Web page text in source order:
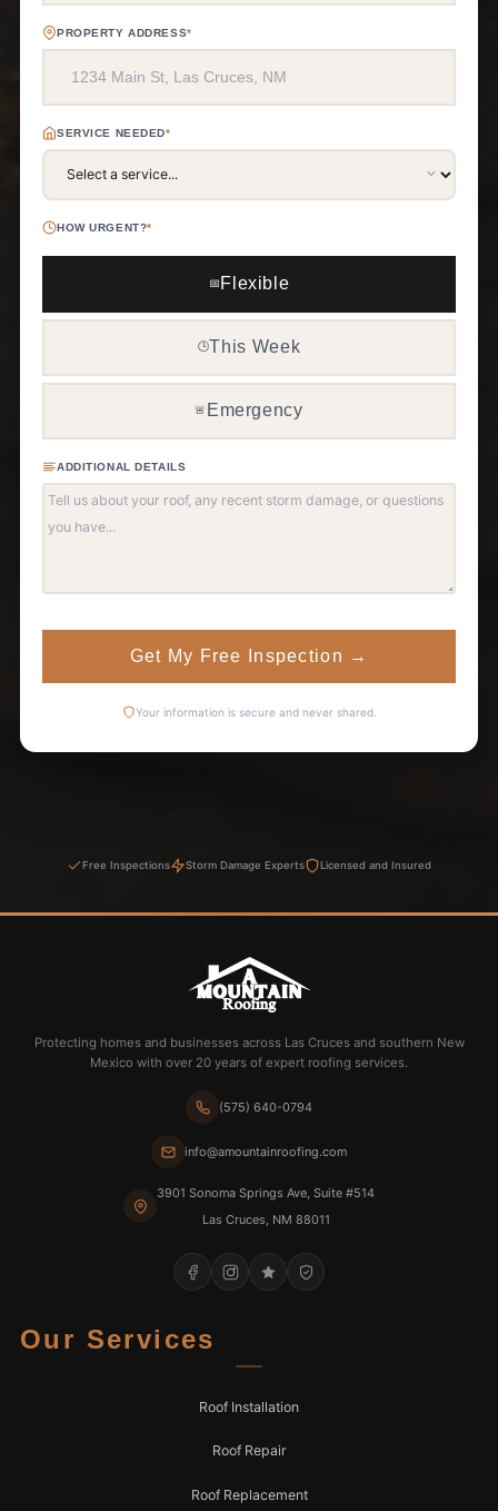
PROPERTY ADDRESS*
SERVICE NEEDED*
HOW URGENT?*
📅 Flexible
🕒This Week
🚨 Emergency
ADDITIONAL DETAILS
Get My Free Inspection →
Your information is secure and never shared.
Free Inspections Storm Damage Experts Licensed and Insured
Protecting homes and businesses across Las Cruces and southern New
Mexico with over 20 years of expert roofing services.
(575) 640-0794
info@amountainroofing.com
3901 Sonoma Springs Ave, Suite #514
Las Cruces, NM 88011
Our Services
Roof Installation
Roof Repair
Roof Replacement